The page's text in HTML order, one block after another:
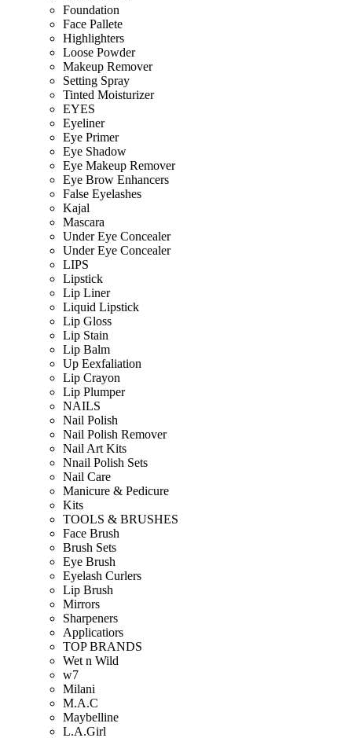
Foundation
Face Pallete
Highlighters
Loose Powder
Makeup Remover
Setting Spray
Tinted Moisturizer
EYES
Eyeliner
Eye Primer
Eye Shadow
Eye Makeup Remover
Eye Brow Enhancers
False Eyelashes
Kajal
Mascara
Under Eye Concealer
Under Eye Concealer
LIPS
Lipstick
Lip Liner
Liquid Lipstick
Lip Gloss
Lip Stain
Lip Balm
Up Eexfaliation
Lip Crayon
Lip Plumper
NAILS
Nail Polish
Nail Polish Remover
Nail Art Kits
Nnail Polish Sets
Nail Care
Manicure & Pedicure
Kits
TOOLS & BRUSHES
Face Brush
Brush Sets
Eye Brush
Eyelash Curlers
Lip Brush
Mirrors
Sharpeners
Applicatiors
TOP BRANDS
Wet n Wild
w7
Milani
M.A.C
Maybelline
L.A.Girl